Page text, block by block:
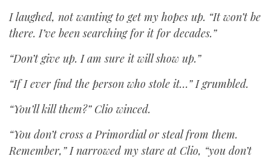
I laughed, not wanting to get my hopes up. “It won’t be
there. I’ve been searching for it for decades.”
“Don’t give up. I am sure it will show up.”
“If I ever find the person who stole it…” I grumbled.
“You’ll kill them?” Clio winced.
“You don’t cross a Primordial or steal from them.
Remember,” I narrowed my stare at Clio, “you don’t